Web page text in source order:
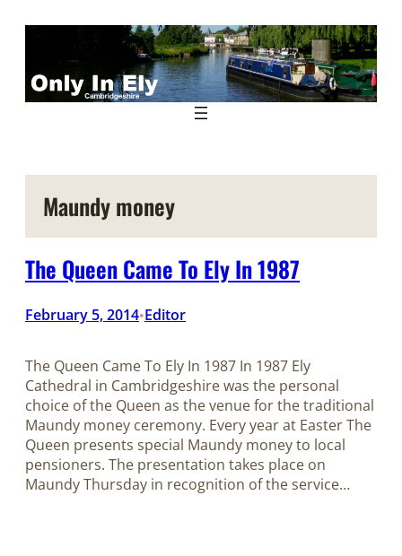
Maundy money
The Queen Came To Ely In 1987
February 5, 2014•Editor
The Queen Came To Ely In 1987 In 1987 Ely
Cathedral in Cambridgeshire was the personal
choice of the Queen as the venue for the traditional
Maundy money ceremony. Every year at Easter The
Queen presents special Maundy money to local
pensioners. The presentation takes place on
Maundy Thursday in recognition of the service…